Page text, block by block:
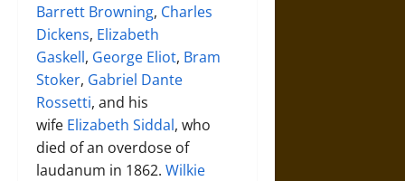
Barrett Browning, Charles
Dickens, Elizabeth
Gaskell, George Eliot, Bram
Stoker, Gabriel Dante
Rossetti, and his
wife Elizabeth Siddal, who
died of an overdose of
laudanum in 1862. Wilkie